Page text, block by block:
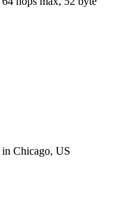
in Chicago, US